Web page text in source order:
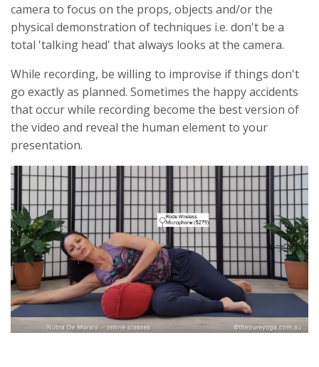
camera to focus on the props, objects and/or the
physical demonstration of techniques i.e. don't be a
total 'talking head' that always looks at the camera.
While recording, be willing to improvise if things don't
go exactly as planned. Sometimes the happy accidents
that occur while recording become the best version of
the video and reveal the human element to your
presentation.